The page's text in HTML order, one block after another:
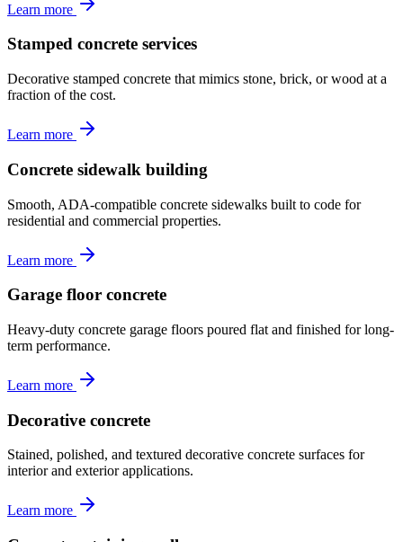
Learn more
Stamped concrete services
Decorative stamped concrete that mimics stone, brick, or wood at a
fraction of the cost.
Learn more
Concrete sidewalk building
Smooth, ADA-compatible concrete sidewalks built to code for
residential and commercial properties.
Learn more
Garage floor concrete
Heavy-duty concrete garage floors poured flat and finished for long-
term performance.
Learn more
Decorative concrete
Stained, polished, and textured decorative concrete surfaces for
interior and exterior applications.
Learn more